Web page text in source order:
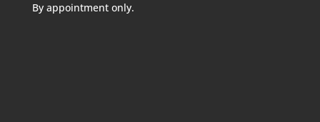
By appointment only.